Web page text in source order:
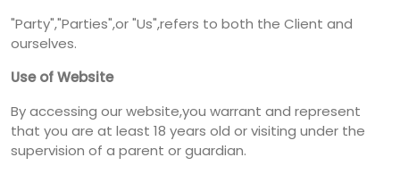
"Party","Parties",or "Us",refers to both the Client and
ourselves.
Use of Website
By accessing our website,you warrant and represent
that you are at least 18 years old or visiting under the
supervision of a parent or guardian.